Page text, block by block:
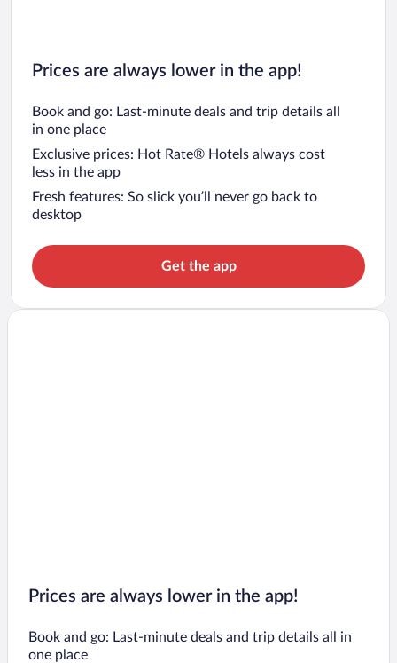
Prices are always lower in the app!
Book and go: Last-minute deals and trip details all
in one place
Exclusive prices: Hot Rate® Hotels always cost
less in the app
Fresh features: So slick you’ll never go back to
desktop
Get the app
Prices are always lower in the app!
Book and go: Last-minute deals and trip details all in
one place